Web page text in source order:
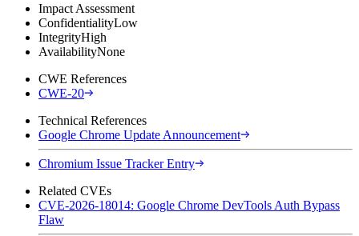
Impact Assessment
ConfidentialityLow
IntegrityHigh
AvailabilityNone
CWE References
CWE-20
Technical References
Google Chrome Update Announcement
Chromium Issue Tracker Entry
Related CVEs
CVE-2026-18014: Google Chrome DevTools Auth Bypass
Flaw